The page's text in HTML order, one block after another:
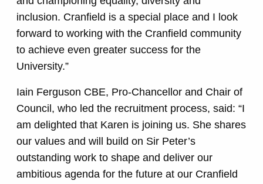
inclusion. Cranfield is a special place and I look
forward to working with the Cranfield community
to achieve even greater success for the
University.”
Iain Ferguson CBE, Pro-Chancellor and Chair of
Council, who led the recruitment process, said: “I
am delighted that Karen is joining us. She shares
our values and will build on Sir Peter’s
outstanding work to shape and deliver our
ambitious agenda for the future at our Cranfield